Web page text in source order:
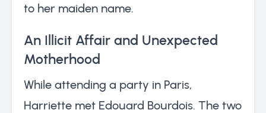
to her maiden name.
An Illicit Affair and Unexpected
Motherhood
While attending a party in Paris,
Harriette met Edouard Bourdois. The two